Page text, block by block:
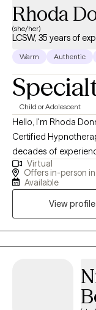
Rhoda
(she/her)
LCSW, 35 years of
Warm Authentic
Child or Adolescent
Hello, I'm Rhoda
Certified
decades of
privilege of helping
navigate life's challenges. I received my Master of
blessed with a
I provide a safe and
and understood.
achieve greater
Virtual
Offers in-person in
Available
View profile